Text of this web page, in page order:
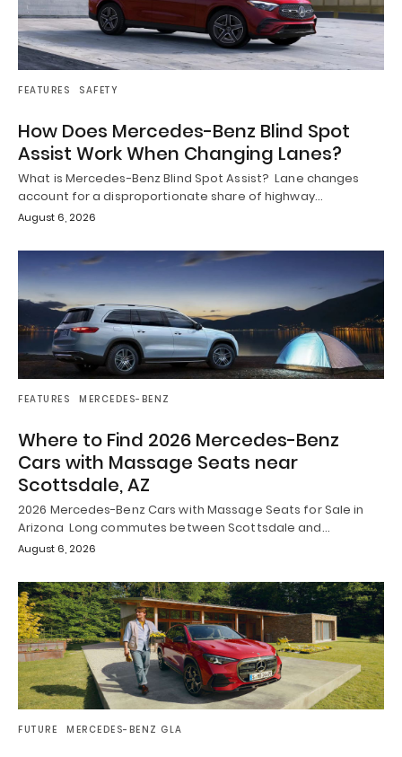
FEATURES SAFETY
How Does Mercedes-Benz Blind Spot
Assist Work When Changing Lanes?
What is Mercedes-Benz Blind Spot Assist? Lane changes
account for a disproportionate share of highway…
August 6, 2026
FEATURES MERCEDES-BENZ
Where to Find 2026 Mercedes-Benz
Cars with Massage Seats near
Scottsdale, AZ
2026 Mercedes-Benz Cars with Massage Seats for Sale in
Arizona Long commutes between Scottsdale and…
August 6, 2026
FUTURE MERCEDES-BENZ GLA